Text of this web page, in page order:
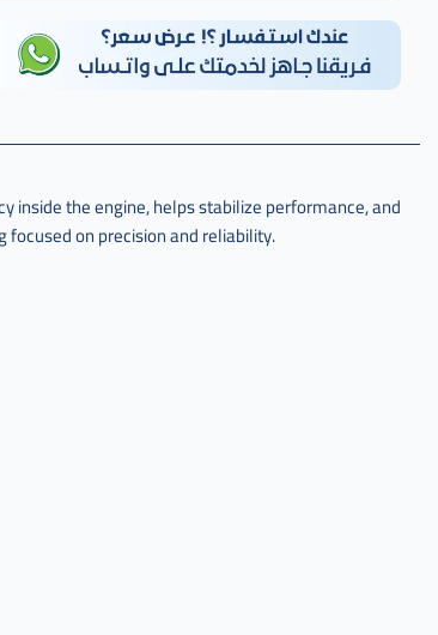
inside the engine, helps stabilize performance, and
on precision and reliability.